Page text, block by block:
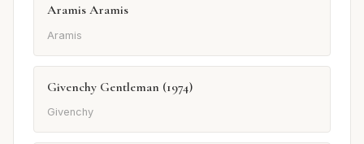
Aramis Aramis
Aramis
Givenchy Gentleman (1974)
Givenchy